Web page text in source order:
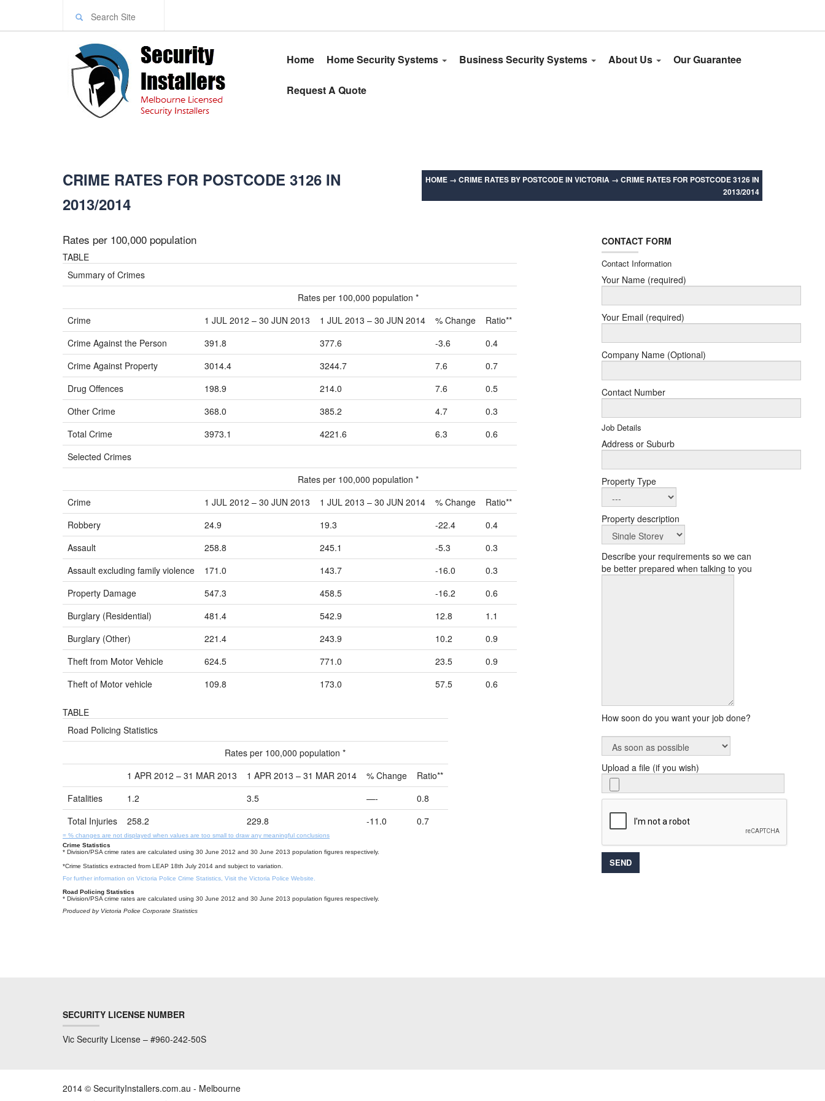
Home Home Security Systems Business Security Systems About Us Our Guarantee
Request A Quote
CRIME RATES FOR POSTCODE 3126 IN
2013/2014
HOME → CRIME RATES BY POSTCODE IN VICTORIA → CRIME RATES FOR POSTCODE 3126 IN
2013/2014
Rates per 100,000 population
TABLE
Summary of Crimes
Rates per 100,000 population *
Crime
1 JUL 2012 – 30 JUN 2013 1 JUL 2013 – 30 JUN 2014 % Change
Ratio**
Crime Against the Person
391.8 377.6 -3.6
0.4
Crime Against Property
3014.4 3244.7 7.6
0.7
Drug Offences
198.9 214.0 7.6
0.5
Other Crime
368.0 385.2 4.7
0.3
Total Crime
3973.1 4221.6 6.3
0.6
Selected Crimes
Rates per 100,000 population *
Crime
1 JUL 2012 – 30 JUN 2013 1 JUL 2013 – 30 JUN 2014 % Change
Ratio**
Robbery
24.9 19.3 -22.4
0.4
Assault
258.8 245.1 -5.3
0.3
Assault excluding family violence
171.0 143.7 -16.0
0.3
Property Damage
547.3 458.5 -16.2
0.6
Burglary (Residential)
481.4 542.9 12.8
1.1
Burglary (Other)
221.4 243.9 10.2
0.9
Theft from Motor Vehicle
624.5 771.0 23.5
0.9
Theft of Motor vehicle
109.8 173.0 57.5 0.6
TABLE
Road Policing Statistics
Rates per 100,000 population *
1 APR 2012 – 31 MAR 2013
1 APR 2013 – 31 MAR 2014 % Change
Ratio**
Fatalities
1.2 3.5 —-
0.8
Total Injuries
258.2 229.8 -11.0 0.7
= % changes are not displayed when values are too small to draw any meaningful conclusions
Crime Statistics
* Division/PSA crime rates are calculated using 30 June 2012 and 30 June 2013 population figures respectively.
*Crime Statistics extracted from LEAP 18th July 2014 and subject to variation.
For further information on Victoria Police Crime Statistics, Visit the Victoria Police Website.
Road Policing Statistics
* Division/PSA crime rates are calculated using 30 June 2012 and 30 June 2013 population figures respectively.
Produced by Victoria Police Corporate Statistics
CONTACT FORM
Contact Information
Your Name (required)
Your Email (required)
Company Name (Optional)
Contact Number
Job Details
Address or Suburb
Property Type
Property description
Describe your requirements so we can
be better prepared when talking to you
How soon do you want your job done?
Upload a file (if you wish)
SECURITY LICENSE NUMBER
Vic Security License – #960-242-50S
2014 © SecurityInstallers.com.au - Melbourne